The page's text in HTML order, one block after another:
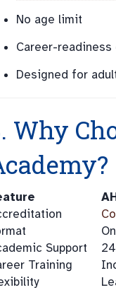
No age limit
Career-
Designed for
Why
Support
Training